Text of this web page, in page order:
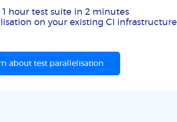
1 hour test suite in 2 minutes
on your existing CI infrastructure
about test parallelisation